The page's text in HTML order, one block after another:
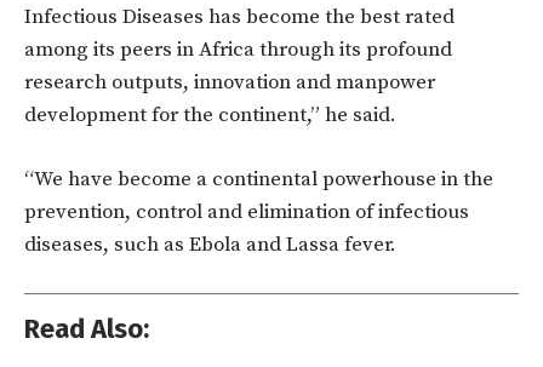
Infectious Diseases has become the best rated
among its peers in Africa through its profound
research outputs, innovation and manpower
development for the continent,” he said.
“We have become a continental powerhouse in the
prevention, control and elimination of infectious
diseases, such as Ebola and Lassa fever.
Read Also: